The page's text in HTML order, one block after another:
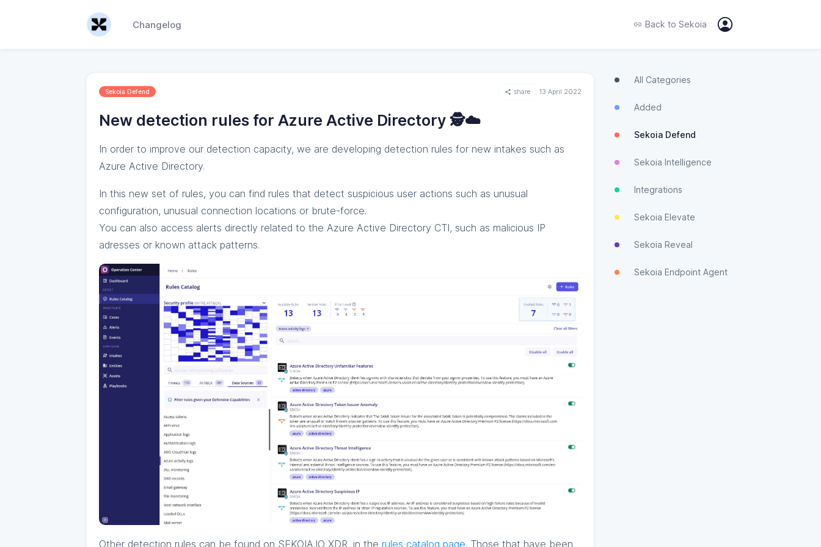
Changelog Back to Sekoia
Sekoia Defend share 13 April 2022
New detection rules for Azure Active Directory 🕵️☁️
In order to improve our detection capacity, we are developing detection rules for new intakes such as
Azure Active Directory.
In this new set of rules, you can find rules that detect suspicious user actions such as unusual
configuration, unusual connection locations or brute-force.
You can also access alerts directly related to the Azure Active Directory CTI, such as malicious IP
adresses or known attack patterns.
Other detection rules can be found on SEKOIA.IO XDR, in the rules catalog page. Those that have been
All Categories
Added
Sekoia Defend
Sekoia Intelligence
Integrations
Sekoia Elevate
Sekoia Reveal
Sekoia Endpoint Agent